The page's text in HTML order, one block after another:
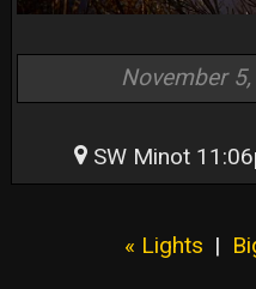
November
SW Minot
« Lights |